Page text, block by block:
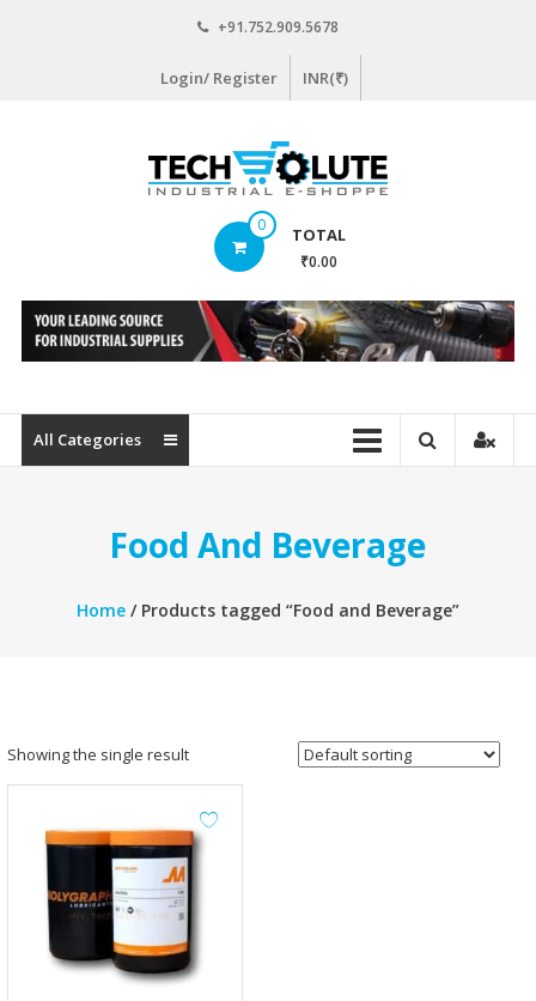
+91.752.909.5678
Login/ Register INR(₹)
www.techsolute.com
Curated
Industrial
commerce
Portal
0 TOTAL
₹0.00
All Categories
Food And Beverage
Home/ Products tagged “Food and Beverage”
Showing the single result